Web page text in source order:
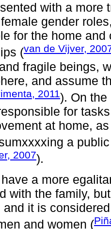
with a more
gender
for the home
(van de Vijver,
fragile beings,
and assume
2011). On the
for
at home,
a
2007).
a more
with the family,
and it is
and women (